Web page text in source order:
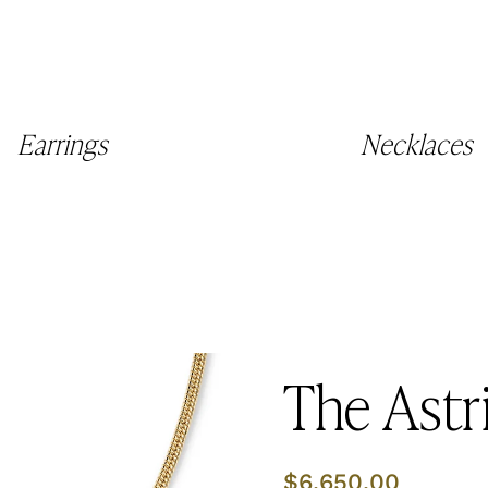
Earrings Necklaces
The
Regular
$6,650.00